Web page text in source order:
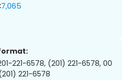
7,065
221-6578, (201) 221-6578, 00
221-6578